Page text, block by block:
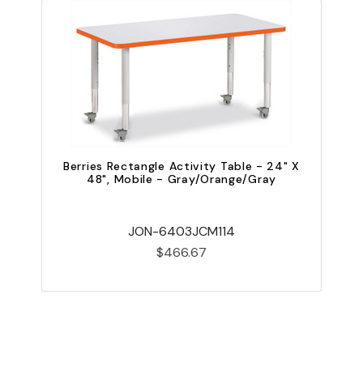
Berries Rectangle Activity Table - 24" X
48", Mobile - Gray/Orange/Gray
JON-6403JCM114
$466.67